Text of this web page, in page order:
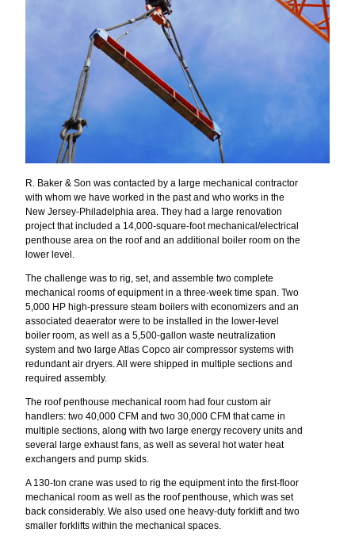
R. Baker & Son was contacted by a large mechanical contractor
with whom we have worked in the past and who works in the
New Jersey-Philadelphia area. They had a large renovation
project that included a 14,000-square-foot mechanical/electrical
penthouse area on the roof and an additional boiler room on the
lower level.
The challenge was to rig, set, and assemble two complete
mechanical rooms of equipment in a three-week time span. Two
5,000 HP high-pressure steam boilers with economizers and an
associated deaerator were to be installed in the lower-level
boiler room, as well as a 5,500-gallon waste neutralization
system and two large Atlas Copco air compressor systems with
redundant air dryers. All were shipped in multiple sections and
required assembly.
The roof penthouse mechanical room had four custom air
handlers: two 40,000 CFM and two 30,000 CFM that came in
multiple sections, along with two large energy recovery units and
several large exhaust fans, as well as several hot water heat
exchangers and pump skids.
A 130-ton crane was used to rig the equipment into the first-floor
mechanical room as well as the roof penthouse, which was set
back considerably. We also used one heavy-duty forklift and two
smaller forklifts within the mechanical spaces.